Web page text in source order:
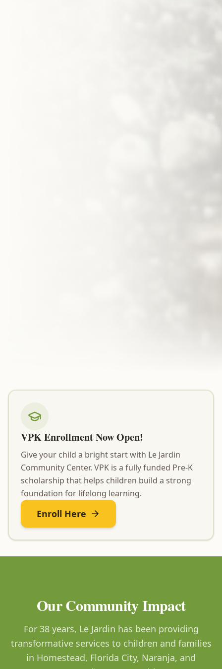
VPK Enrollment Now Open!
Give your child a bright start with Le Jardin
Community Center. VPK is a fully funded Pre-K
scholarship that helps children build a strong
foundation for lifelong learning.
Enroll Here
Our Community Impact
For 38 years, Le Jardin has been providing
transformative services to children and families
in Homestead, Florida City, Naranja, and